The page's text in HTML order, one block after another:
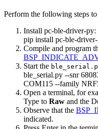
Perform the following steps
Install pc-ble-driver-py:
pip install pc-ble-
Compile and program
Start the
ble_serial.py --snr
COM115 --family
Open a terminal, for
Type to Raw and the
Observe that the
indicated.